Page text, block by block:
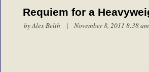
Requiem for a
byAlex Belth | November 8, 2011 8:38 am